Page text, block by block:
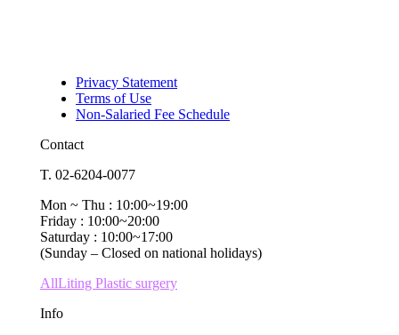
Privacy Statement
Terms of Use
Non-Salaried Fee Schedule
Contact
T. 02-6204-0077
Mon ~ Thu : 10:00~19:00
Friday : 10:00~20:00
Saturday : 10:00~17:00
(Sunday – Closed on national holidays)
AllLiting Plastic surgery
Info